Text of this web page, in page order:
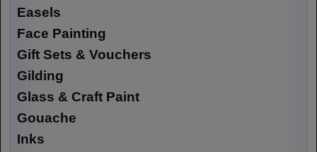
Easels
Face Painting
Gift Sets & Vouchers
Gilding
Glass & Craft Paint
Gouache
Inks